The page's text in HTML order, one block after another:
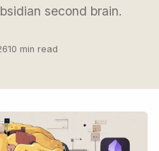
second brain.
10 min read